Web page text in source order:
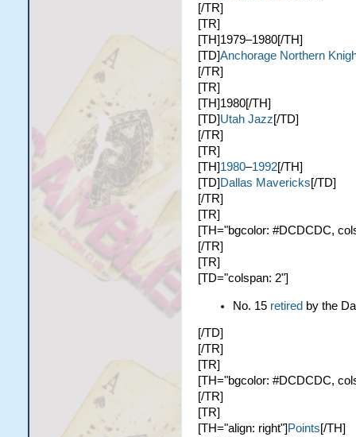
[/TR]
[TR]
[TH]1979–1980[/TH]
[TD]Anchorage Northern
[/TR]
[TR]
[TH]1980[/TH]
[TD]Utah Jazz[/TD]
[/TR]
[TR]
[TH]1980–1992[/TH]
[TD] Dallas Mavericks[/TD]
[/TR]
[TR]
[TH="bgcolor: #DCDCDC,
[/TR]
[TR]
[TD="colspan: 2"]
No. 15 retiredby the
[/TD]
[/TR]
[TR]
[TH="bgcolor: #DCDCDC,
[/TR]
[TR]
[TH="align: right"] Points[/TH]